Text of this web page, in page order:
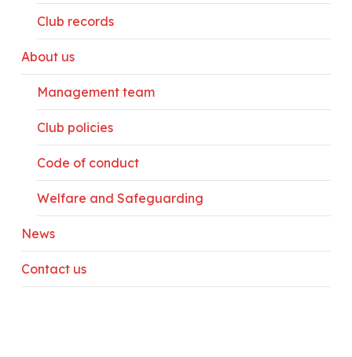
Club records
About us
Management team
Club policies
Code of conduct
Welfare and Safeguarding
News
Contact us